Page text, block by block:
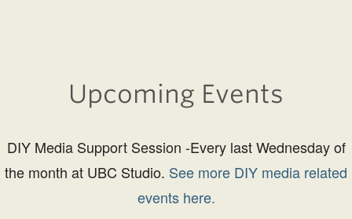
Upcoming Events
DIY Media Support Session -Every last Wednesday of
the month at UBC Studio. See more DIY media related
events here.